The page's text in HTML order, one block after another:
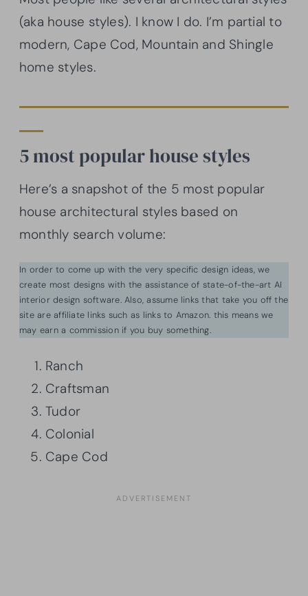
(aka house styles). I know I do. I’m partial to
modern, Cape Cod, Mountain and Shingle
home styles.
5 most popular house styles
Here’s a snapshot of the 5 most popular
house architectural styles based on
monthly search volume:
In order to come up with the very specific design ideas, we
create most designs with the assistance of state-of-the-art AI
interior design software. Also, assume links that take you off the
site are affiliate links such as links to Amazon. this means we
may earn a commission if you buy something.
Ranch
Craftsman
Tudor
Colonial
Cape Cod